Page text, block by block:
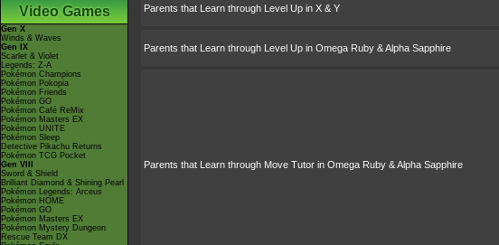
Video Games
Gen X
Winds & Waves
Gen IX
Scarlet & Violet
Legends: Z-A
Pokémon Champions
Pokémon Pokopia
Pokémon Friends
Pokémon GO
Pokémon Café ReMix
Pokémon Masters EX
Pokémon UNITE
Pokémon Sleep
Detective Pikachu Returns
Pokémon TCG Pocket
Gen VIII
Sword & Shield
Brilliant Diamond & Shining Pearl
Pokémon Legends: Arceus
Pokémon HOME
Pokémon GO
Pokémon Masters EX
Pokémon Mystery Dungeon
Rescue Team DX
Parents that Learn through Level Up in X & Y
Parents that Learn through Level Up in Omega Ruby & Alpha Sapphire
Parents that Learn through Move Tutor in Omega Ruby & Alpha Sapphire